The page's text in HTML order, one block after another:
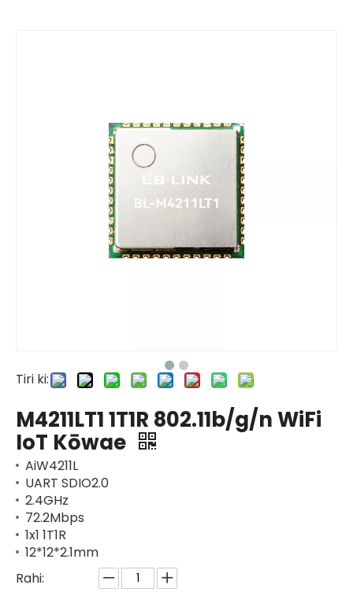
Tiri ki:
M4211LT1 1T1R 802.11b/g/n WiFi
IoT Kōwae
AiW4211L
UART SDIO2.0
2.4GHz
72.2Mbps
1x1 1T1R
12*12*2.1mm
Rahi: